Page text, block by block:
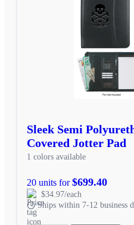
Sleek Semi
Covered Jotter Pad
1 colors available
20 units for$699.40
$34.97/each
Ships within 7-12 business